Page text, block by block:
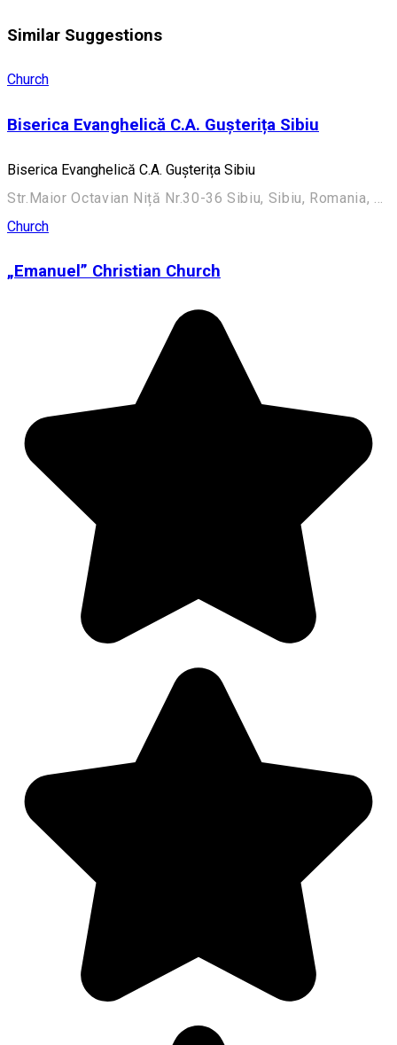
Similar Suggestions
Church
Biserica Evanghelică C.A. Gușterița Sibiu
Biserica Evanghelică C.A. Gușterița Sibiu
Church
„Emanuel” Christian Church